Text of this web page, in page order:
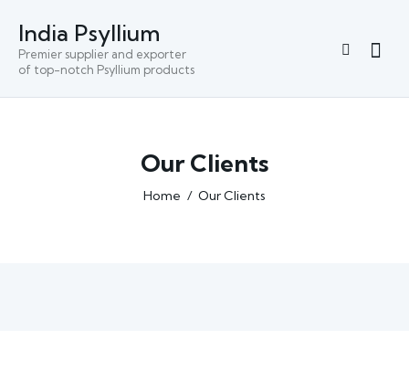
India Psyllium
Premier supplier and exporter
of top-notch Psyllium products
Our Clients
Home Our Clients